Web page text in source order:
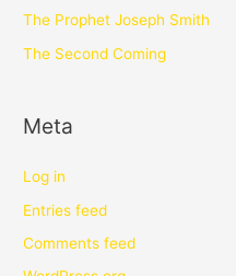
The Prophet Joseph Smith
The Second Coming
Meta
Log in
Entries feed
Comments feed